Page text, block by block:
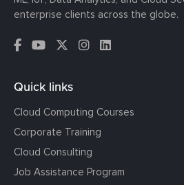
enterprise clients across the globe.
Quick links
Cloud Computing Courses
Corporate Training
Cloud Consulting
Job Assistance Program